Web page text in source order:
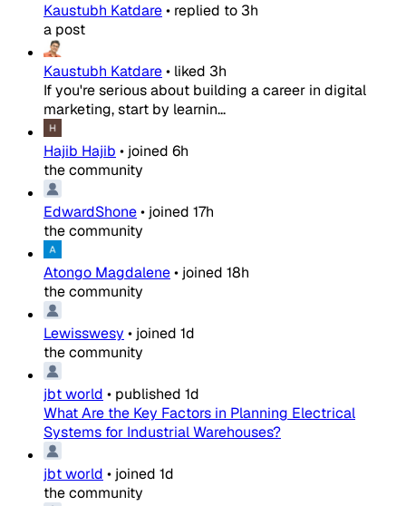
Kaustubh Katdare• replied to 3h
a post
Kaustubh Katdare• liked 3h
If you're serious about building a career in digital
marketing, start by learnin...
Hajib Hajib • joined 6h
the community
EdwardShone• joined 17h
the community
Atongo Magdalene• joined 18h
the community
Lewisswesy • joined 1d
the community
jbt world • published 1d
What Are the Key Factors in Planning Electrical
Systems for Industrial Warehouses?
jbt world • joined 1d
the community